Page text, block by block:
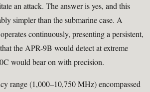
an attack. The answer is yes, and this
simpler than the submarine case. A
continuously, presenting a persistent,
the APR-9B would detect at extreme
would bear on with precision.
range (1,000–10,750 MHz) encompassed